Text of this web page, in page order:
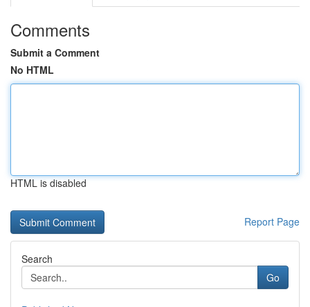
Comments
Submit a Comment
No HTML
HTML is disabled
Report Page
Search
Go